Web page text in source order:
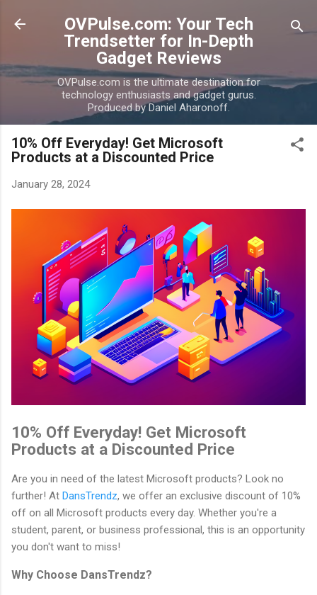
Skip to main content
OVPulse.com: Your Tech
Trendsetter for In-Depth
Gadget Reviews
OVPulse.com is the ultimate destination for
technology enthusiasts and gadget gurus.
Produced by Daniel Aharonoff.
10% Off Everyday! Get Microsoft
Products at a Discounted Price
January 28, 2024
10% Off Everyday! Get Microsoft
Products at a Discounted Price
Are you in need of the latest Microsoft products? Look no
further! At DansTrendz, we offer an exclusive discount of 10%
off on all Microsoft products every day. Whether you're a
student, parent, or business professional, this is an opportunity
you don't want to miss!
Why Choose DansTrendz?